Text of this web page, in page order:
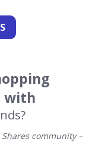
with
community –